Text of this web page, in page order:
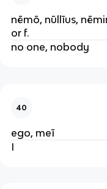
nēmō, nūllīus,
or f.
no one, nobody
40
ego, meī
I